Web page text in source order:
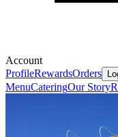
Account
ProfileRewardsOrders
MenuCateringOur Story